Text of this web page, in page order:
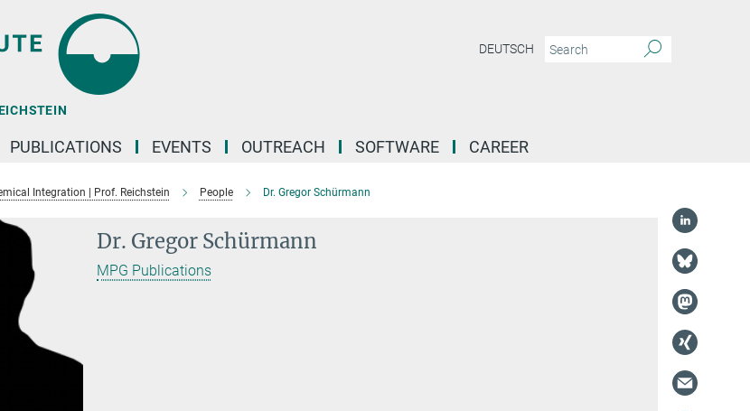
DEUTSCH
PUBLICATIONS EVENTS OUTREACH SOFTWARE CAREER
Integration | Prof. Reichstein People Dr. Gregor Schürmann
Dr. Gregor Schürmann
MPG Publications